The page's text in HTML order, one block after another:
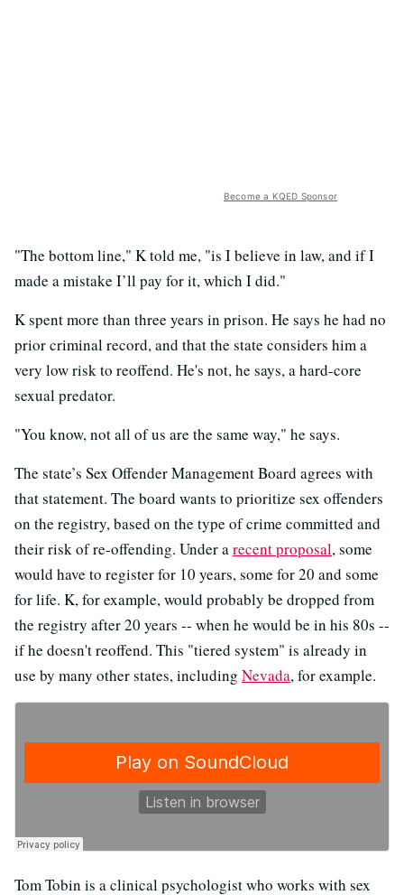
Become a KQED Sponsor
"The bottom line," K told me, "is I believe in law, and if I
made a mistake I’ll pay for it, which I did."
K spent more than three years in prison. He says he had no
prior criminal record, and that the state considers him a
very low risk to reoffend. He's not, he says, a hard-core
sexual predator.
"You know, not all of us are the same way," he says.
The state’s Sex Offender Management Board agrees with
that statement. The board wants to prioritize sex offenders
on the registry, based on the type of crime committed and
their risk of re-offending. Under arecent proposal, some
would have to register for 10 years, some for 20 and some
for life. K, for example, would probably be dropped from
the registry after 20 years -- when he would be in his 80s --
if he doesn't reoffend. This "tiered system" is already in
use by many other states, including Nevada, for example.
Tom Tobin is a clinical psychologist who works with sex